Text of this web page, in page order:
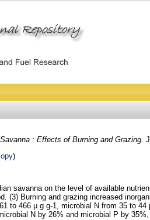
: Effects of Burning and Grazing.
)
savanna on the level of available
(3) Burning and grazing increased
to 466 μ g g-1, microbial N from 35 to
N by 26% and microbial P by